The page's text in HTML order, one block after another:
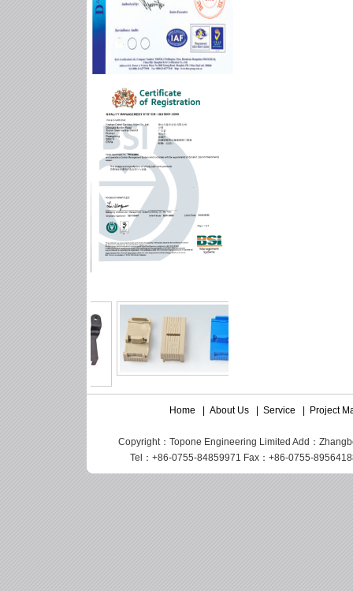
Home About Us| Service Project
Copyright：Topone Engineering Limited Add：
Tel：+86-0755-84859971 Fax：+86-0755-